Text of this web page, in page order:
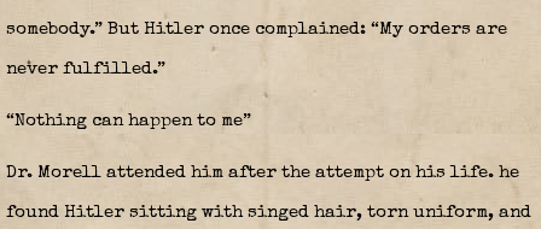
somebody.” But Hitler once complained: “My orders are
never fulfilled.”
“Nothing can happen to me”
Dr. Morell attended him after the attempt on his life. he
found Hitler sitting with singed hair, torn uniform, and